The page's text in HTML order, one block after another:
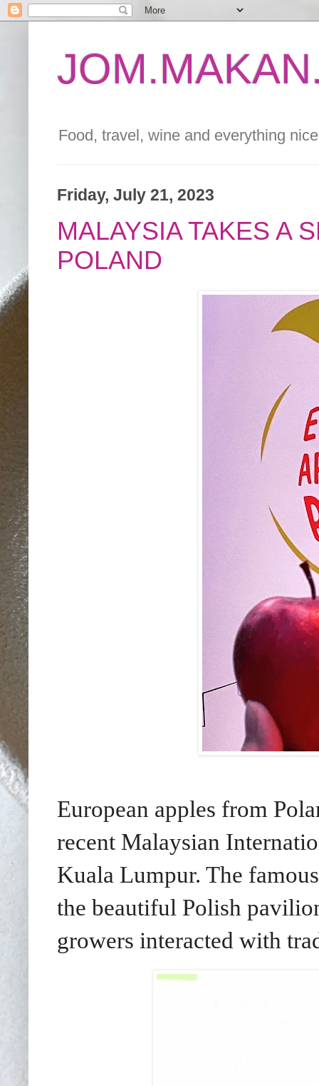
Food, travel, wine and everything
Friday, July 21, 2023
MALAYSIA TAKES A
POLAND
European apples from
recent Malaysian
Kuala Lumpur. The
the beautiful Polish
growers interacted with